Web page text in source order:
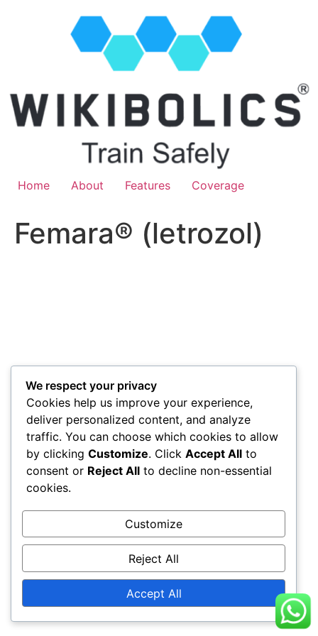
Home About Features Coverage
Femara® (letrozol)
We respect your privacy
Cookies help us improve your experience,
deliver personalized content, and analyze
traffic. You can choose which cookies to allow
by clicking Customize. Click Accept All to
consent or Reject All to decline non-essential
cookies.
Customize
Reject All
Accept All